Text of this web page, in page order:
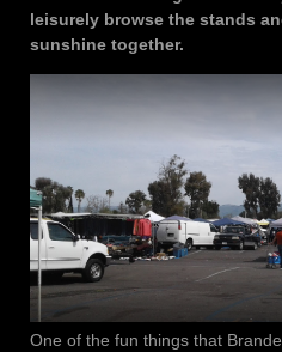
leisurely browse the stands
sunshine together.
One of the fun things that